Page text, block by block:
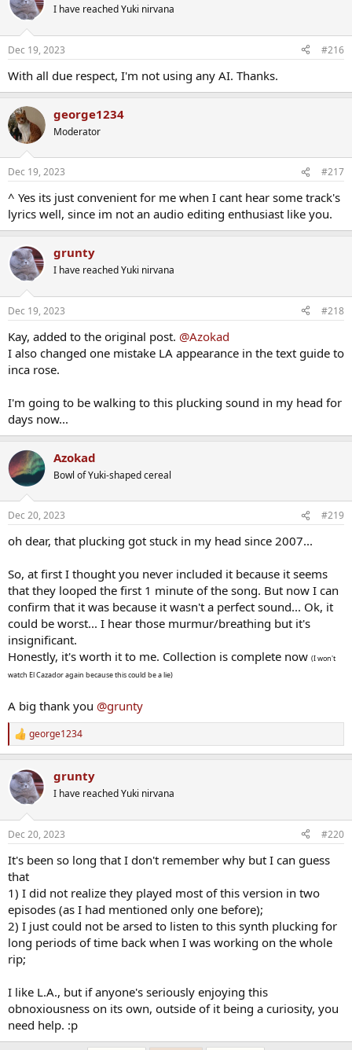
I have reached Yuki nirvana
Dec 19, 2023 #216
With all due respect, I'm not using any AI. Thanks.
george1234
Moderator
Dec 19, 2023 #217
^ Yes its just convenient for me when I cant hear some track's
lyrics well, since im not an audio editing enthusiast like you.
grunty
I have reached Yuki nirvana
Dec 19, 2023 #218
Kay, added to the original post. @Azokad
I also changed one mistake LA appearance in the text guide to
inca rose.
I'm going to be walking to this plucking sound in my head for
days now...
Azokad
Bowl of Yuki-shaped cereal
Dec 20, 2023 #219
oh dear, that plucking got stuck in my head since 2007...
So, at first I thought you never included it because it seems
that they looped the first 1 minute of the song. But now I can
confirm that it was because it wasn't a perfect sound... Ok, it
could be worst... I hear those murmur/breathing but it's
insignificant.
Honestly, it's worth it to me. Collection is complete now (I won't
watch El Cazador again because this could be a lie)
A big thank you @grunty
R
e
c
t
i
s
george1234
grunty
I have reached Yuki nirvana
Dec 20, 2023 #220
It's been so long that I don't remember why but I can guess
that
1) I did not realize they played most of this version in two
episodes (as I had mentioned only one before);
2) I just could not be arsed to listen to this synth plucking for
long periods of time back when I was working on the whole
rip;
I like L.A., but if anyone's seriously enjoying this
obnoxiousness on its own, outside of it being a curiosity, you
need help. :p